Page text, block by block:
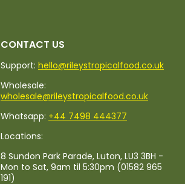
CONTACT US
Support: hello@rileystropicalfood.co.uk
Wholesale:
wholesale@rileystropicalfood.co.uk
Whatsapp: +44 7498 444377
Locations:
8 Sundon Park Parade, Luton, LU3 3BH -
Mon to Sat, 9am til 5:30pm (01582 965
191)